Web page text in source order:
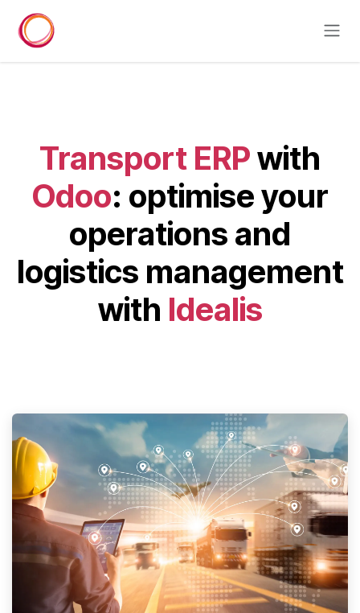
Transport ERPwith
Odoo: optimise your
operations and
logistics management
with Idealis